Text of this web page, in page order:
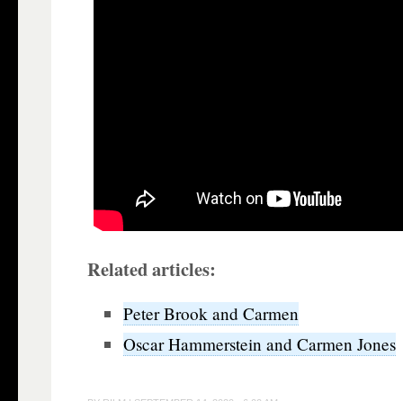
Related articles:
Peter Brook and Carmen
Oscar Hammerstein and Carmen Jones